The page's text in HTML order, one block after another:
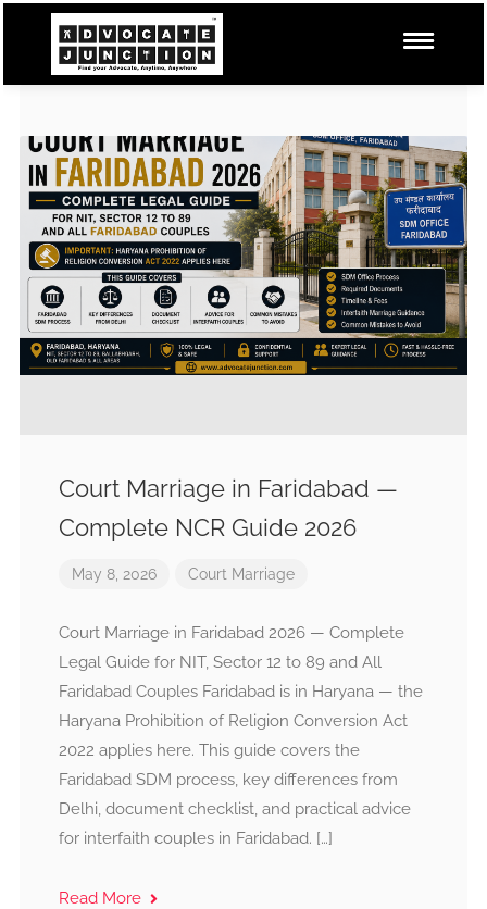
Court Marriage in Faridabad —
Complete NCR Guide 2026
May 8, 2026 Court Marriage
Court Marriage in Faridabad 2026 — Complete
Legal Guide for NIT, Sector 12 to 89 and All
Faridabad Couples Faridabad is in Haryana — the
Haryana Prohibition of Religion Conversion Act
2022 applies here. This guide covers the
Faridabad SDM process, key differences from
Delhi, document checklist, and practical advice
for interfaith couples in Faridabad. […]
Read More